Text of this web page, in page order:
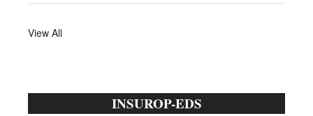
View All
INSUROP-EDS